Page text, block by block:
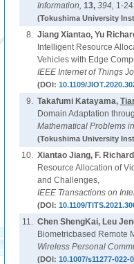
Information, 13, 394, 1-
(Tokushima University
8. Jiang Xiantao, Yu
Intelligent Resource
Vehicles with Edge
IEEE Internet of Things
(DOI: 10.1109/
9. Takafumi Katayama,
Domain Adaptation
Mathematical Problems
(Tokushima University
10. Xiantao Jiang, F.
Resource Allocation of
and Challenges,
IEEE Transactions on
(DOI: 10.1109/
11. Chen ShengKai, Leu
Biometricbased Remote
Wireless Personal
(DOI: 10.1007/s11277-022-